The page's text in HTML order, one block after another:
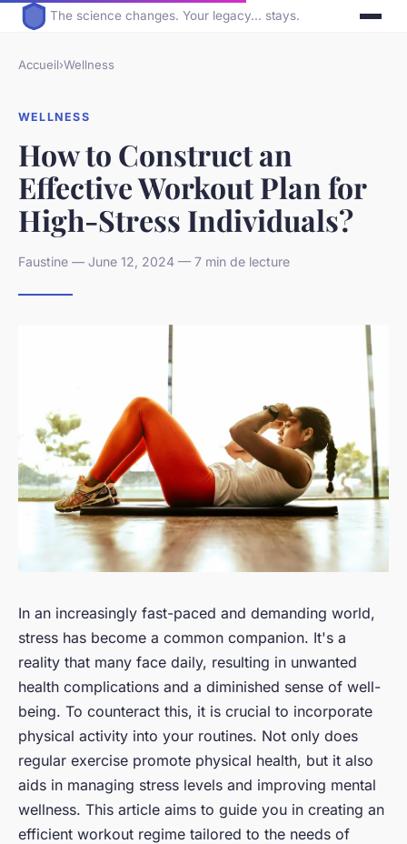
The science changes. Your legacy... stays.
Accueil›Wellness
WELLNESS
How to Construct an
Effective Workout Plan for
High-Stress Individuals?
Faustine — June 12, 2024 — 7 min de lecture
In an increasingly fast-paced and demanding world,
stress has become a common companion. It's a
reality that many face daily, resulting in unwanted
health complications and a diminished sense of well-
being. To counteract this, it is crucial to incorporate
physical activity into your routines. Not only does
regular exercise promote physical health, but it also
aids in managing stress levels and improving mental
wellness. This article aims to guide you in creating an
efficient workout regime tailored to the needs of